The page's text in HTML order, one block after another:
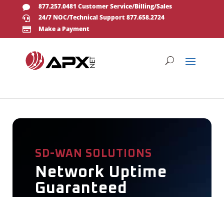
 877.257.0481 Customer Service/Billing/Sales
 24/7 NOC/Technical Support 877.658.2724
 Make a Payment
SD-WAN SOLUTIONS
Network Uptime
Guaranteed